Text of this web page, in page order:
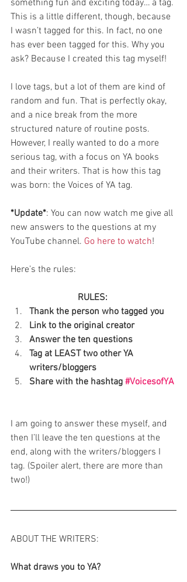
something fun and exciting today… a tag.
This is a little different, though, because
I wasn’t tagged for this. In fact, no one
has ever been tagged for this. Why you
ask? Because I created this tag myself!
I love tags, but a lot of them are kind of
random and fun. That is perfectly okay,
and a nice break from the more
structured nature of routine posts.
However, I really wanted to do a more
serious tag, with a focus on YA books
and their writers. That is how this tag
was born: the Voices of YA tag.
*Update*: You can now watch me give all
new answers to the questions at my
YouTube channel. Go here to watch!
Here’s the rules:
RULES:
Thank the person who tagged you
Link to the original creator
Answer the ten questions
Tag at LEAST two other YA
writers/bloggers
Share with the hashtag #VoicesofYA
I am going to answer these myself, and
then I’ll leave the ten questions at the
end, along with the writers/bloggers I
tag. (Spoiler alert, there are more than
two!)
ABOUT THE WRITERS:
What draws you to YA?